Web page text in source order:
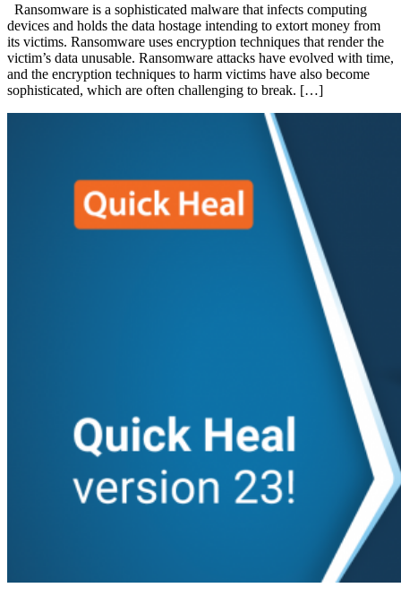
Ransomware is a sophisticated malware that infects computing
devices and holds the data hostage intending to extort money from
its victims. Ransomware uses encryption techniques that render the
victim’s data unusable. Ransomware attacks have evolved with time,
and the encryption techniques to harm victims have also become
sophisticated, which are often challenging to break. […]